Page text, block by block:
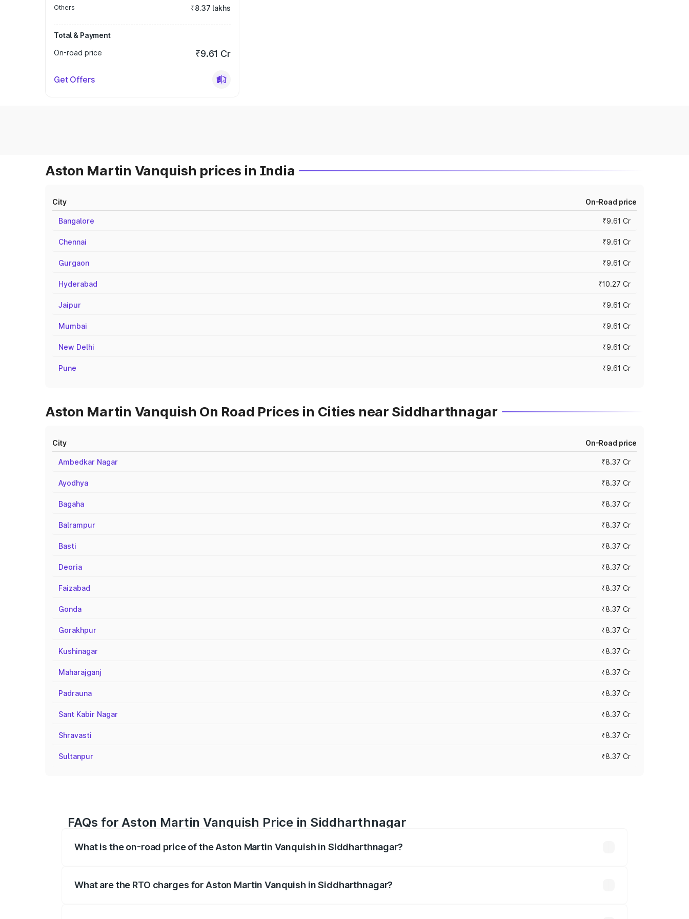
Others ₹8.37 lakhs
Total & Payment
On-road price
₹9.61 Cr
Get Offers
Aston Martin Vanquish prices in India
City On-Road price
Bangalore ₹9.61 Cr
Chennai ₹9.61 Cr
Gurgaon ₹9.61 Cr
Hyderabad ₹10.27 Cr
Jaipur ₹9.61 Cr
Mumbai ₹9.61 Cr
New Delhi ₹9.61 Cr
Pune ₹9.61 Cr
Aston Martin Vanquish On Road Prices in Cities near Siddharthnagar
City On-Road price
Ambedkar Nagar ₹8.37 Cr
Ayodhya ₹8.37 Cr
Bagaha ₹8.37 Cr
Balrampur ₹8.37 Cr
Basti ₹8.37 Cr
Deoria ₹8.37 Cr
Faizabad ₹8.37 Cr
Gonda ₹8.37 Cr
Gorakhpur ₹8.37 Cr
Kushinagar ₹8.37 Cr
Maharajganj ₹8.37 Cr
Padrauna ₹8.37 Cr
Sant Kabir Nagar ₹8.37 Cr
Shravasti ₹8.37 Cr
Sultanpur ₹8.37 Cr
FAQs for Aston Martin Vanquish Price in Siddharthnagar
What is the on-road price of the Aston Martin Vanquish in Siddharthnagar?
What are the RTO charges for Aston Martin Vanquish in Siddharthnagar?